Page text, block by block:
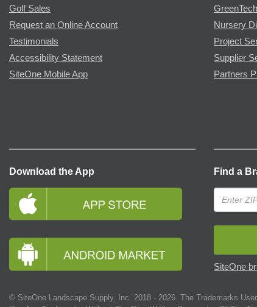
Golf Sales
Request an Online Account
Testimonials
Accessibility Statement
SiteOne Mobile App
GreenTech
Nursery
Project
Supplier
Partners
Download the App Find a
SiteOne
© SiteOne Landscape Supply, Inc. 2018 - 2026 . The Trademarks